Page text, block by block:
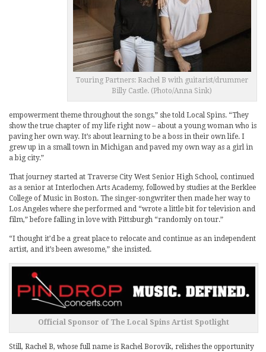
Touring Partners: Rachel B with guitarist/drummer
Billy Castle. (Photo/Anna Sink)
empowerment theme throughout the songs,” she told Local Spins. “They
show the true chapter of my life right now – about a young woman who is
paving her own way. It’s about learning to be a boss in their own life. I
grew up in a small town in Michigan and paved my own way as a girl in
a big city.”
That journey started at Traverse City West Senior High School, continued
as a senior at Interlochen Arts Academy, followed by studies at the Berklee
College of Music in Boston. The singer-songwriter then made her way to
Los Angeles where she performed and “wrote a little bit for television and
film,” before falling in love with Pittsburgh “randomly on tour.”
“I thought it’d be a great place to relocate and continue as an independent
artist, and it’s been awesome,” she insisted.
Official Sponsor of The Local Spins Artist Spotlight
Still, Rachel B, whose full name is Rachel Borovik, relishes the opportunity